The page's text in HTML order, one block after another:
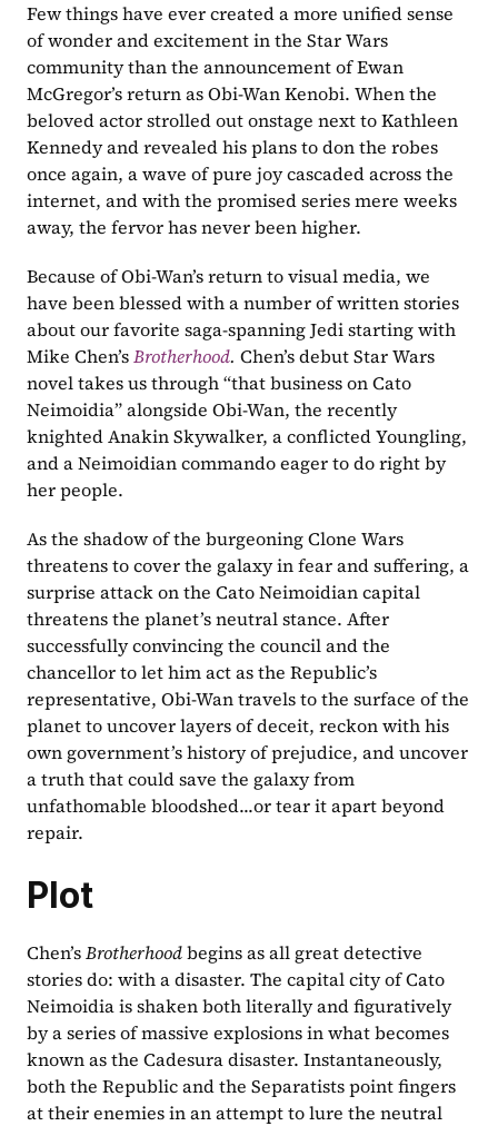
Few things have ever created a more unified sense
of wonder and excitement in the Star Wars
community than the announcement of Ewan
McGregor’s return as Obi-Wan Kenobi. When the
beloved actor strolled out onstage next to Kathleen
Kennedy and revealed his plans to don the robes
once again, a wave of pure joy cascaded across the
internet, and with the promised series mere weeks
away, the fervor has never been higher.
Because of Obi-Wan’s return to visual media, we
have been blessed with a number of written stories
about our favorite saga-spanning Jedi starting with
Mike Chen’s Brotherhood. Chen’s debut Star Wars
novel takes us through “that business on Cato
Neimoidia” alongside Obi-Wan, the recently
knighted Anakin Skywalker, a conflicted Youngling,
and a Neimoidian commando eager to do right by
her people.
As the shadow of the burgeoning Clone Wars
threatens to cover the galaxy in fear and suffering, a
surprise attack on the Cato Neimoidian capital
threatens the planet’s neutral stance. After
successfully convincing the council and the
chancellor to let him act as the Republic’s
representative, Obi-Wan travels to the surface of the
planet to uncover layers of deceit, reckon with his
own government’s history of prejudice, and uncover
a truth that could save the galaxy from
unfathomable bloodshed...or tear it apart beyond
repair.
Plot
Chen’s Brotherhood begins as all great detective
stories do: with a disaster. The capital city of Cato
Neimoidia is shaken both literally and figuratively
by a series of massive explosions in what becomes
known as the Cadesura disaster. Instantaneously,
both the Republic and the Separatists point fingers
at their enemies in an attempt to lure the neutral